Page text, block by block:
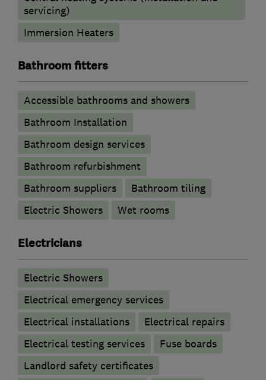
servicing)
Immersion Heaters
Bathroom fitters
Accessible bathrooms and showers
Bathroom Installation
Bathroom design services
Bathroom refurbishment
Bathroom suppliers
Bathroom tiling
Electric Showers
Wet rooms
Electricians
Electric Showers
Electrical emergency services
Electrical installations
Electrical repairs
Electrical testing services
Fuse boards
Landlord safety certificates